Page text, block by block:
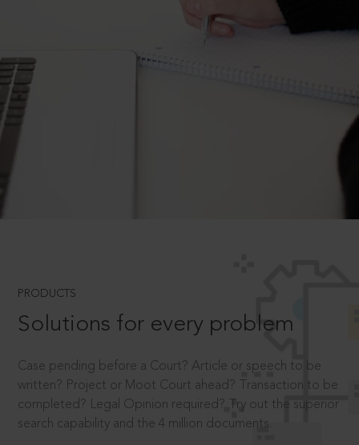
PRODUCTS
Solutions for every problem
Case pending before a Court? Article or speech to be
written? Project or Moot Court ahead? Transaction to be
completed? Legal Opinion required? Try out the superior
search capability and the 4 million documents.